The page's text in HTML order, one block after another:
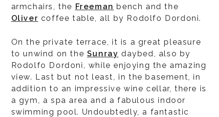
armchairs, the Freeman bench and the
Oliver coffee table, all by Rodolfo Dordoni.
On the private terrace, it is a great pleasure
to unwind on the Sunray daybed, also by
Rodolfo Dordoni, while enjoying the amazing
view. Last but not least, in the basement, in
addition to an impressive wine cellar, there is
a gym, a spa area and a fabulous indoor
swimming pool. Undoubtedly, a fantastic